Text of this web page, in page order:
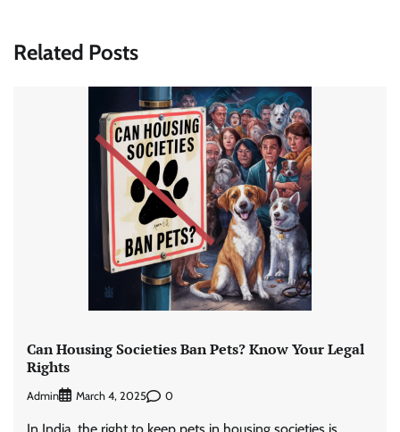
Related Posts
Can Housing Societies Ban Pets? Know Your Legal
Rights
Admin March 4, 2025 0